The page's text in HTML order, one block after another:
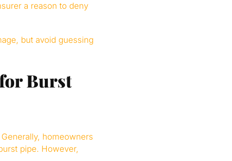
a reason to deny
but avoid guessing
Burst
homeowners
pipe. However,